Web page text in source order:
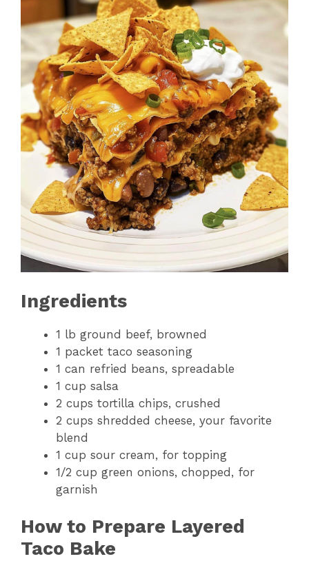
Ingredients
1 lb ground beef, browned
1 packet taco seasoning
1 can refried beans, spreadable
1 cup salsa
2 cups tortilla chips, crushed
2 cups shredded cheese, your favorite
blend
1 cup sour cream, for topping
1/2 cup green onions, chopped, for
garnish
How to Prepare Layered
Taco Bake